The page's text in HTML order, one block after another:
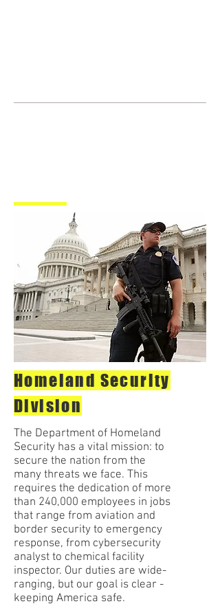
Homeland Security
Division
The Department of Homeland
Security has a vital mission: to
secure the nation from the
many threats we face. This
requires the dedication of more
than 240,000 employees in jobs
that range from aviation and
border security to emergency
response, from cybersecurity
analyst to chemical facility
inspector. Our duties are wide-
ranging, but our goal is clear -
keeping America safe.